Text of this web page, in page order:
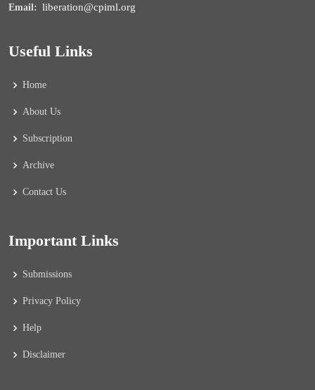
Email: liberation@cpiml.org
Useful Links
Home
About Us
Subscription
Archive
Contact Us
Important Links
Submissions
Privacy Policy
Help
Disclaimer